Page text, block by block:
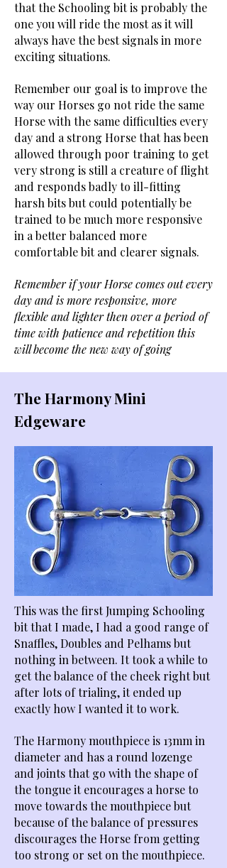
that the Schooling bit is probably the
one you will ride the most as it will
always have the best signals in more
exciting situations.
Remember our goal is to improve the
way our Horses go not ride the same
Horse with the same difficulties every
day and a strong Horse that has been
allowed through poor training to get
very strong is still a creature of flight
and responds badly to ill-fitting
harsh bits but could potentially be
trained to be much more responsive
in a better balanced more
comfortable bit and clearer signals.
Remember if your Horse comes out every
day and is more responsive, more
flexible and lighter then over a period of
time with patience and repetition this
will become the new way of going
The Harmony Mini
Edgeware
This was the first Jumping Schooling
bit that I made, I had a good range of
Snaffles, Doubles and Pelhams but
nothing in between. It took a while to
get the balance of the cheek right but
after lots of trialing, it ended up
exactly how I wanted it to work.
The Harmony mouthpiece is 13mm in
diameter and has a round lozenge
and joints that go with the shape of
the tongue it encourages a horse to
move towards the mouthpiece but
because of the balance of pressures
discourages the Horse from getting
too strong or set on the mouthpiece.